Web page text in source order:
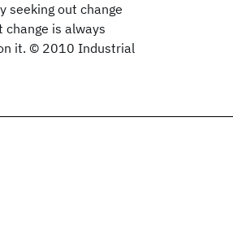
seeking out change
is always
it. © 2010 Industrial